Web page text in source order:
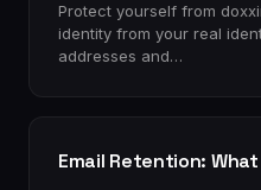
Protect yourself from
identity from your real
addresses and…
Email Retention: